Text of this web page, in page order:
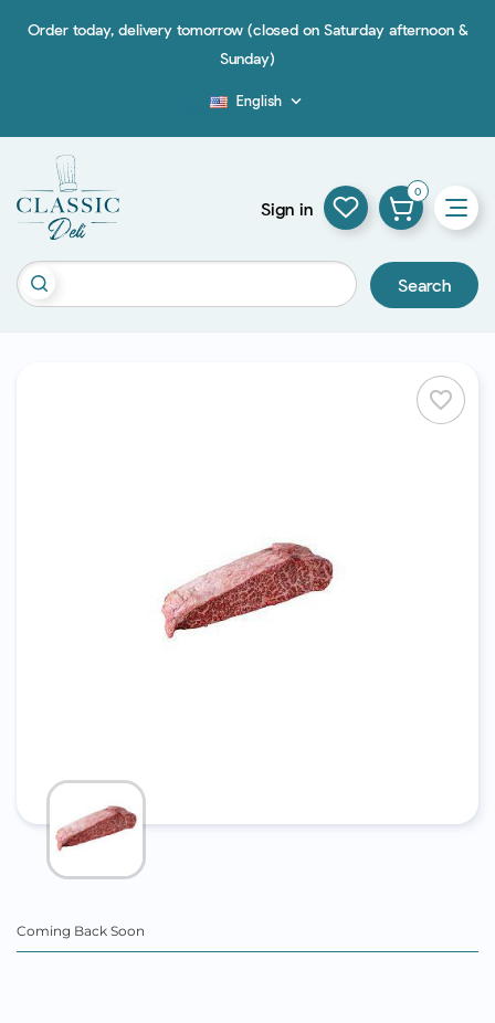
Order today, delivery tomorrow (closed on Saturday afternoon &
Sunday)
English 
Search
Sign in
0
favorite_border
Coming Back Soon